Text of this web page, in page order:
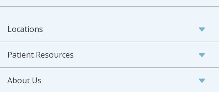
Locations
Patient Resources
About Us